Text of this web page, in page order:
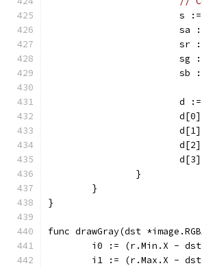
d
		}
	}
}
func drawGray(dst
i0 := (r.Min.X -
i1 := (r.Max.X -